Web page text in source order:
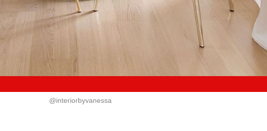
@interiorbyvanessa